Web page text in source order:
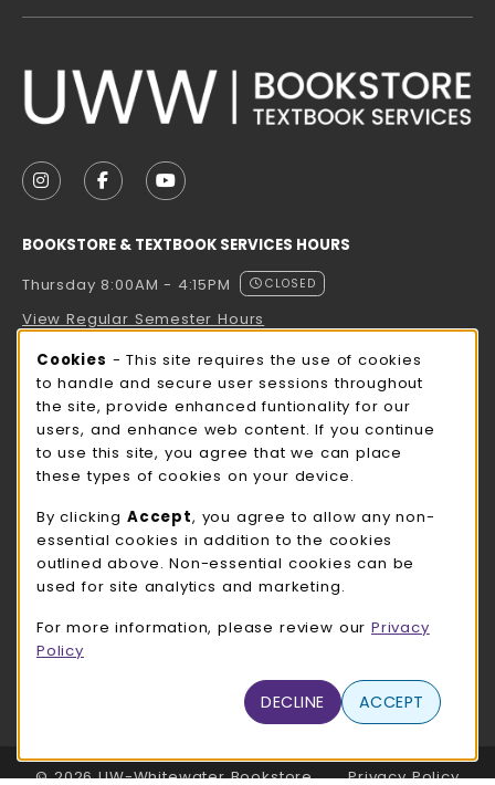
FOLLOW US ON INSTAGRAM (OPENS IN A NEW
FOLLOW US ON FACEBOOK (OPENS IN A
FOLLOW US ON YOUTUBE (OPENS
BOOKSTORE & TEXTBOOK SERVICES HOURS
Thursday 8:00AM - 4:15PM
CLOSED
View Regular Semester Hours
ROCK COUNTY BOOKSTORE HOURS
Thursday 8:00AM - 3:00PM
CLOSED
view all store hours
LOCATION & CONTACT
UW-Whitewater Bookstore
262-472-1280
780 W Starin Rd
(opens in a New tab)
LINKS TO LEGAL INFORMATION
© 2026 UW-Whitewater Bookstore Privacy Policy
Cookie Usage Notification
Cookies - This site requires the use of cookies
to handle and secure user sessions throughout
the site, provide enhanced funtionality for our
users, and enhance web content. If you continue
to use this site, you agree that we can place
these types of cookies on your device.
By clicking Accept, you agree to allow any non-
essential cookies in addition to the cookies
outlined above. Non-essential cookies can be
used for site analytics and marketing.
For more information, please review our Privacy
Policy
DECLINE ACCEPT